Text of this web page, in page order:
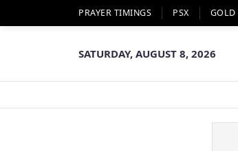
PRAYER TIMINGS PSX GOLD
SATURDAY, AUGUST 8, 2026